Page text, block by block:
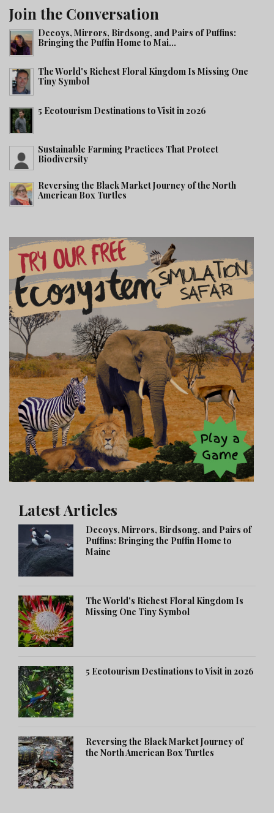
Join the Conversation
Decoys, Mirrors, Birdsong, and Pairs of Puffins:
Bringing the Puffin Home to Mai...
The World's Richest Floral Kingdom Is Missing One
Tiny Symbol
5 Ecotourism Destinations to Visit in 2026
Sustainable Farming Practices That Protect
Biodiversity
Reversing the Black Market Journey of the North
American Box Turtles
Latest Articles
Decoys, Mirrors, Birdsong, and Pairs of
Puffins: Bringing the Puffin Home to
Maine
The World's Richest Floral Kingdom Is
Missing One Tiny Symbol
5 Ecotourism Destinations to Visit in 2026
Reversing the Black Market Journey of
the North American Box Turtles